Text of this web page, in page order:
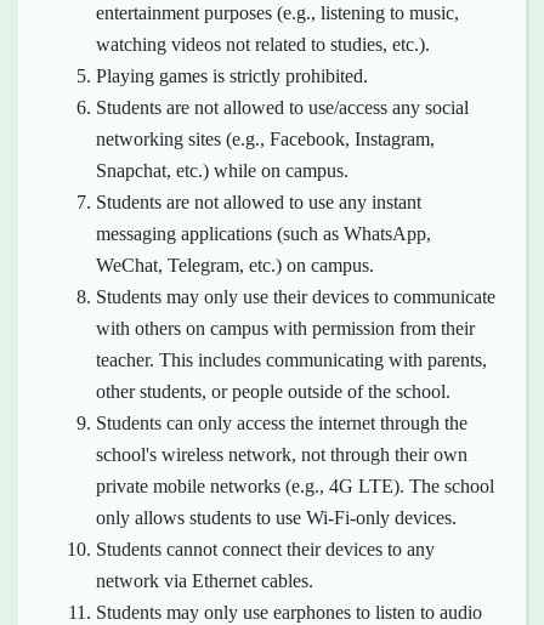
entertainment purposes (e.g., listening to music,
watching videos not related to studies, etc.).
Playing games is strictly prohibited.
Students are not allowed to use/access any social
networking sites (e.g., Facebook, Instagram,
Snapchat, etc.) while on campus.
Students are not allowed to use any instant
messaging applications (such as WhatsApp,
WeChat, Telegram, etc.) on campus.
Students may only use their devices to communicate
with others on campus with permission from their
teacher. This includes communicating with parents,
other students, or people outside of the school.
Students can only access the internet through the
school's wireless network, not through their own
private mobile networks (e.g., 4G LTE). The school
only allows students to use Wi-Fi-only devices.
Students cannot connect their devices to any
network via Ethernet cables.
Students may only use earphones to listen to audio